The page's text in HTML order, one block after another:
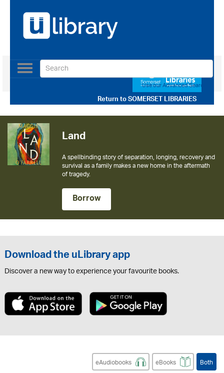
Return toSOMERSET LIBRARIES
Toggle
navigation
Use our Advanced Search
Land
A spellbinding story of separation, longing, recovery and
survival as a family makes a new home in the aftermath
of tragedy.
Borrow
Download the uLibrary app
Discover a new way to experience your favourite books.
eAudiobooks eBooks Both